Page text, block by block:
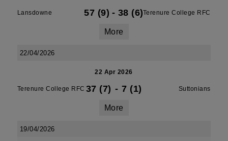
Lansdowne 57 (9) - 38 (6)Terenure College RFC
More
22/04/2026
22 Apr 2026
Terenure College RFC 37 (7) - 7 (1) Suttonians
More
19/04/2026